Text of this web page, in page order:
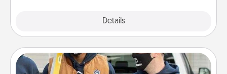
Details
Custom Clothing